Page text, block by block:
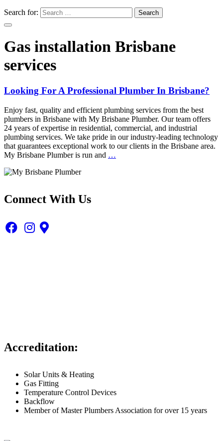
Search for:
Gas installation Brisbane
services
Looking For A Professional Plumber In Brisbane?
Enjoy fast, quality and efficient plumbing services from the best
plumbers in Brisbane with My Brisbane Plumber. Our team offers
24 years of expertise in residential, commercial, and industrial
plumbing services. We take pride in our industry-leading technology
that guarantees exceptional work to our clients in the Brisbane area.
My Brisbane Plumber is run and …
Connect With Us
Accreditation:
Solar Units & Heating
Gas Fitting
Temperature Control Devices
Backflow
Member of Master Plumbers Association for over 15 years